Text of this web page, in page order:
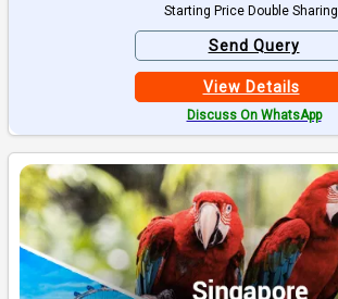
Starting Price Double Sharing
Send Query
View Details
Discuss On WhatsApp